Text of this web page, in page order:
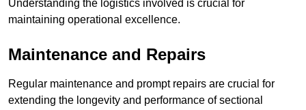
Understanding the logistics involved is crucial for
maintaining operational excellence.
Maintenance and Repairs
Regular maintenance and prompt repairs are crucial for
extending the longevity and performance of sectional